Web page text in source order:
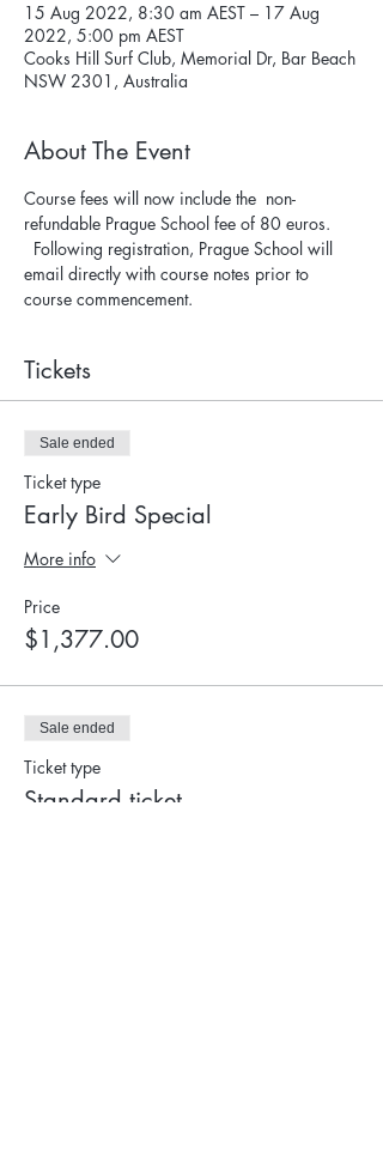
15 Aug 2022, 8:30 am AEST – 17 Aug
2022, 5:00 pm AEST
Cooks Hill Surf Club, Memorial Dr, Bar Beach
NSW 2301, Australia
About The Event
Course fees will now include the  non-
refundable Prague School fee of 80 euros.
Following registration, Prague School will
email directly with course notes prior to
course commencement.
Tickets
Sale ended
Ticket type
Early Bird Special
More info
Price
$1,377.00
Sale ended
Ticket type
Standard ticket